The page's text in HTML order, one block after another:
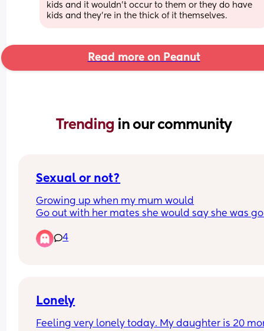
kids and it wouldn't occur to them or they do have
kids and they're in the thick of it themselves.
Read more on Peanut
Trending in our community
Sexual or not?
Growing up when my mum would
Go out with her mates she would say she was
come out to play’… i said It to
My 2 close guy mates and they’ve told me that
4
Lonely
Feeling very lonely today. My daughter is 20